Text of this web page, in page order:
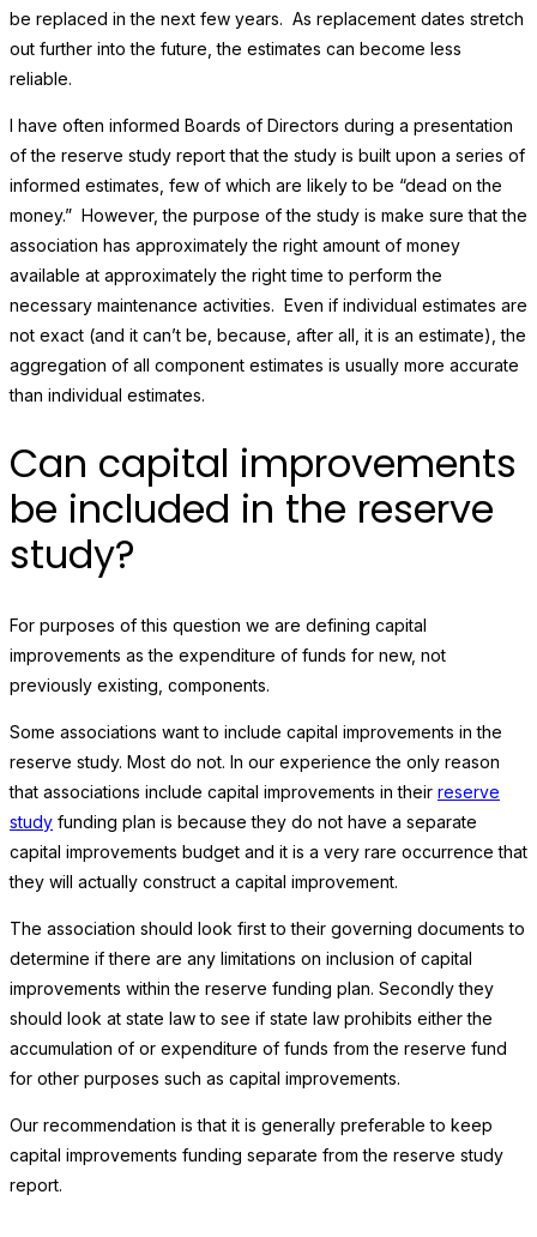
be replaced in the next few years. As replacement dates stretch
out further into the future, the estimates can become less
reliable.
I have often informed Boards of Directors during a presentation
of the reserve study report that the study is built upon a series of
informed estimates, few of which are likely to be “dead on the
money.” However, the purpose of the study is make sure that the
association has approximately the right amount of money
available at approximately the right time to perform the
necessary maintenance activities. Even if individual estimates are
not exact (and it can’t be, because, after all, it is an estimate), the
aggregation of all component estimates is usually more accurate
than individual estimates.
Can capital improvements
be included in the reserve
study?
For purposes of this question we are defining capital
improvements as the expenditure of funds for new, not
previously existing, components.
Some associations want to include capital improvements in the
reserve study. Most do not. In our experience the only reason
that associations include capital improvements in their reserve
study funding plan is because they do not have a separate
capital improvements budget and it is a very rare occurrence that
they will actually construct a capital improvement.
The association should look first to their governing documents to
determine if there are any limitations on inclusion of capital
improvements within the reserve funding plan. Secondly they
should look at state law to see if state law prohibits either the
accumulation of or expenditure of funds from the reserve fund
for other purposes such as capital improvements.
Our recommendation is that it is generally preferable to keep
capital improvements funding separate from the reserve study
report.